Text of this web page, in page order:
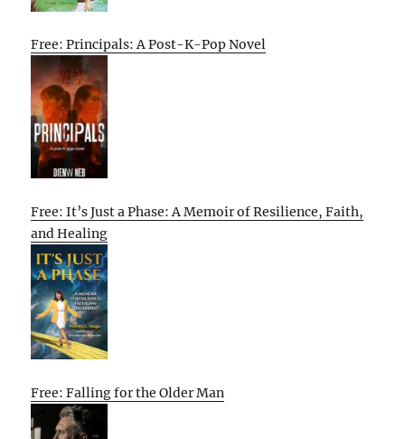
Free: Principals: A Post-K-Pop Novel
Free: It’s Just a Phase: A Memoir of Resilience, Faith,
and Healing
Free: Falling for the Older Man